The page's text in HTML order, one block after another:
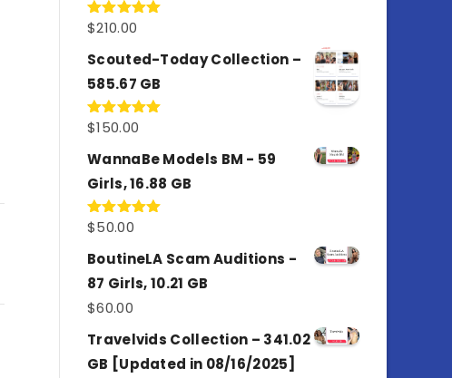
Rated5.00
$210.00
Scouted-Today Collection –
585.67 GB
Rated5.00
$150.00
WannaBe Models BM - 59
Girls, 16.88 GB
Rated5.00
$50.00
BoutineLA Scam Auditions -
87 Girls, 10.21 GB
$60.00
Travelvids Collection – 341.02
GB [Updated in 08/16/2025]